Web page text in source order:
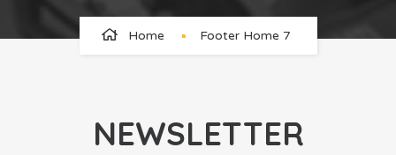
Home Footer Home 7
NEWSLETTER